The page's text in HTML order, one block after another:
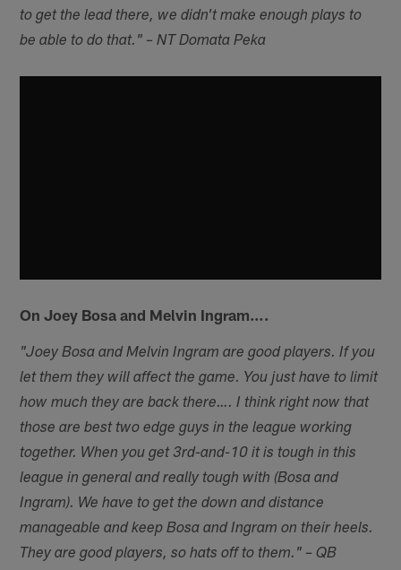
to get the lead there, we didn't make enough plays to
be able to do that." – NT Domata Peka
On Joey Bosa and Melvin Ingram….
"Joey Bosa and Melvin Ingram are good players. If you
let them they will affect the game. You just have to limit
how much they are back there…. I think right now that
those are best two edge guys in the league working
together. When you get 3rd-and-10 it is tough in this
league in general and really tough with (Bosa and
Ingram). We have to get the down and distance
manageable and keep Bosa and Ingram on their heels.
They are good players, so hats off to them." – QB